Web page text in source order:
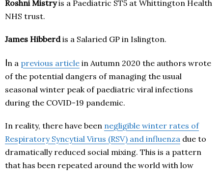
Roshni Mistryis a Paediatric ST5 at Whittington Health
NHS trust.
James Hibberdis a Salaried GP in Islington.
n a previous article in Autumn 2020 the authors wrote
of the potential dangers of managing the usual
seasonal winter peak of paediatric viral infections
during the COVID-19 pandemic.
In reality, there have been negligible winter rates of
Respiratory Syncytial Virus (RSV) and influenza due to
dramatically reduced social mixing. This is a pattern
that has been repeated around the world with low